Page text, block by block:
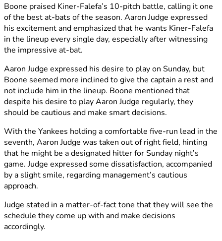
Boone praised Kiner-Falefa’s 10-pitch battle, calling it one
of the best at-bats of the season. Aaron Judge expressed
his excitement and emphasized that he wants Kiner-Falefa
in the lineup every single day, especially after witnessing
the impressive at-bat.
Aaron Judge expressed his desire to play on Sunday, but
Boone seemed more inclined to give the captain a rest and
not include him in the lineup. Boone mentioned that
despite his desire to play Aaron Judge regularly, they
should be cautious and make smart decisions.
With the Yankees holding a comfortable five-run lead in the
seventh, Aaron Judge was taken out of right field, hinting
that he might be a designated hitter for Sunday night’s
game. Judge expressed some dissatisfaction, accompanied
by a slight smile, regarding management’s cautious
approach.
Judge stated in a matter-of-fact tone that they will see the
schedule they come up with and make decisions
accordingly.